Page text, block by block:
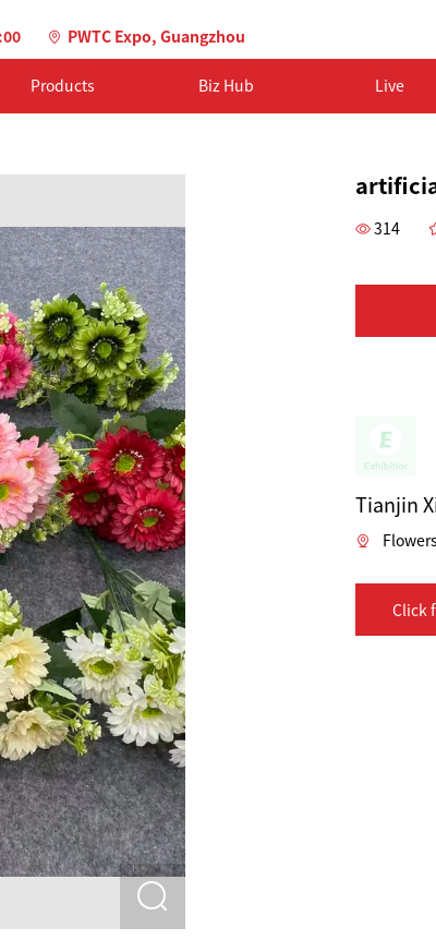
PWTC Expo, Guangzhou
Products Biz Hub Live
314
Tianjin
Click